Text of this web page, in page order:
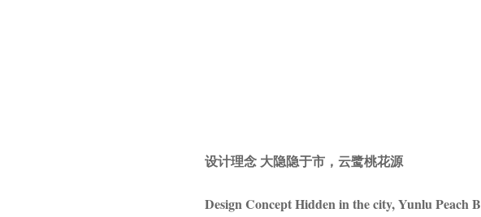
设计理念 大隐隐于市，云鹭桃花源
Design Concept Hidden in the city, Yunlu Peach